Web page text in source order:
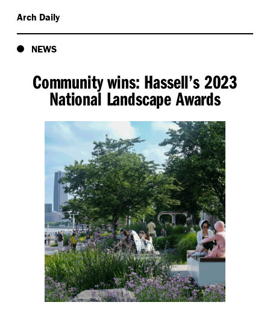
Arch Daily
NEWS
Community wins: Hassell’s 2023
National Landscape Awards